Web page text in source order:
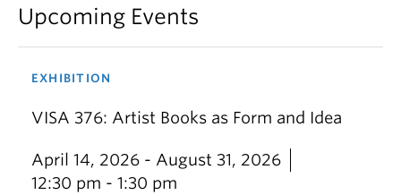
Upcoming Events
EXHIBITION
VISA 376: Artist Books as Form and Idea
April 14, 2026 - August 31, 2026
12:30 pm - 1:30 pm